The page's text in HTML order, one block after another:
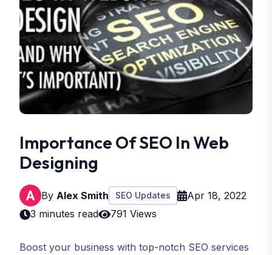
Importance Of SEO In Web
Designing
By Alex Smith SEO Updates
Apr 18, 2022
3 minutes read
791 Views
Boost your business with top-notch SEO services